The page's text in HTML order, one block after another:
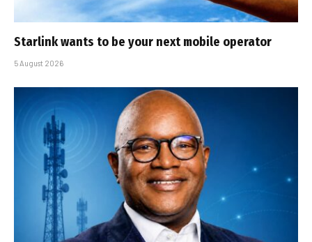
Starlink wants to be your next mobile operator
5 August 2026